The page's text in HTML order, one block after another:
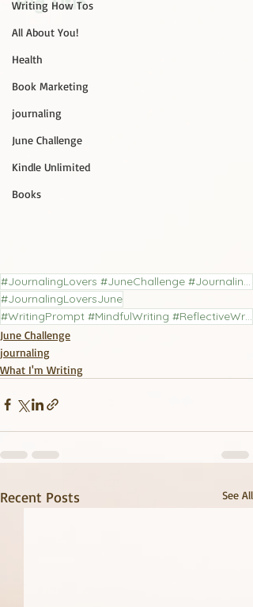
Writing How Tos
All About You!
Health
Book Marketing
journaling
June Challenge
Kindle Unlimited
Books
#JournalingLovers #JuneChallenge #JournalingChallenge #LiteraryJournal
#JournalingLoversJune
#WritingPrompt #MindfulWriting #ReflectiveWriting #PoetryCommunity #JournalingPractice
June Challenge
journaling
What I'm Writing
Recent Posts See All